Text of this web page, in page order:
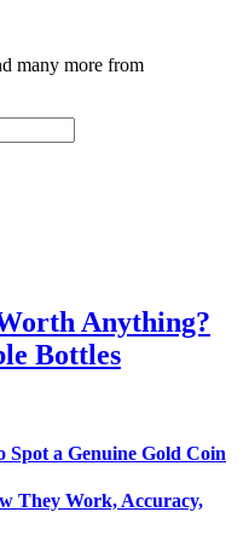
many more from
Anything?
Bottles
Spot a Genuine Gold Coin
They Work, Accuracy,